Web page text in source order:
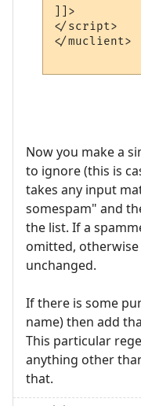
]]>
</script>
</muclient>
Now you make a
to ignore (this is
takes any input
somespam" and
the list. If a
omitted,
unchanged.
If there is some
name) then add
This particular
anything other
that.